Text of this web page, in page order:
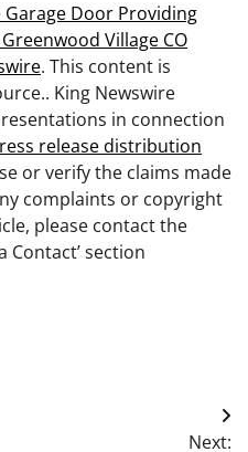
Door Providing
Village CO
. This content is
King Newswire
in connection
release distribution
or verify the claims made
complaints or copyright
please contact the
Contact’ section
Next: